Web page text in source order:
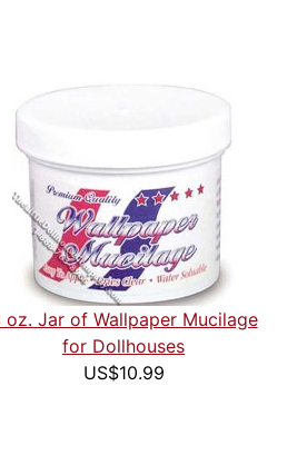
oz. Jar of Wallpaper Mucilage
for Dollhouses
US$10.99